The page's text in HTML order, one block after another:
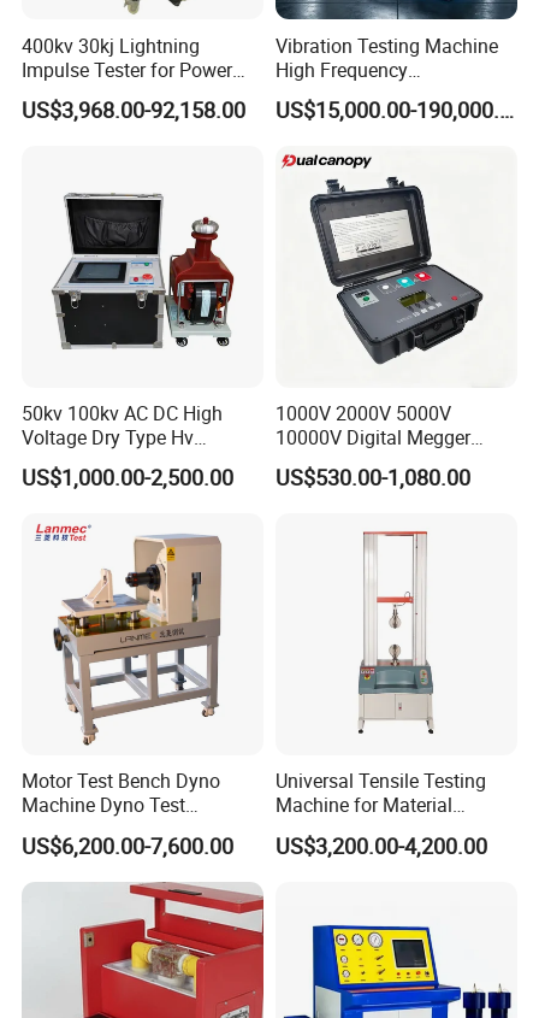
of maximum, minimum, average, standard
deviation, etc.
Applications
1.Pleastic film
2.Metal industry
3.Aluminum
4.Electric wire
6.Rubber products
400kv 30kj Lightning
Impulse Tester for Power
Transformers
US$3,968.00-92,158.00
Vibration Testing Machine
High Frequency
Electromagnetic Shaker
Auto Parts Electronic
Bench
US$15,000.00-190,000.00
50kv 100kv AC DC High
Voltage Dry Type Hv
Dielectric Strength Hipot
Withstand Voltage Tester
US$1,000.00-2,500.00
1000V 2000V 5000V
10000V Digital Megger
Multi-Function 10kv
Megohmmeter Insulation
Transformer Cable
US$530.00-1,080.00
Motor Test Bench Dyno
Machine Dyno Test
Alternator Testing Machine
US$6,200.00-7,600.00
Universal Tensile Testing
Machine for Material
Strength Detection
US$3,200.00-4,200.00